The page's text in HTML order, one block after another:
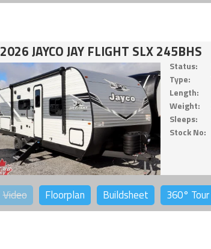
2026 JAYCO JAY FLIGHT SLX 245BHS
Status:
Type:
Length:
Weight:
Sleeps:
Stock No:
Video Floorplan Buildsheet 360° Tour